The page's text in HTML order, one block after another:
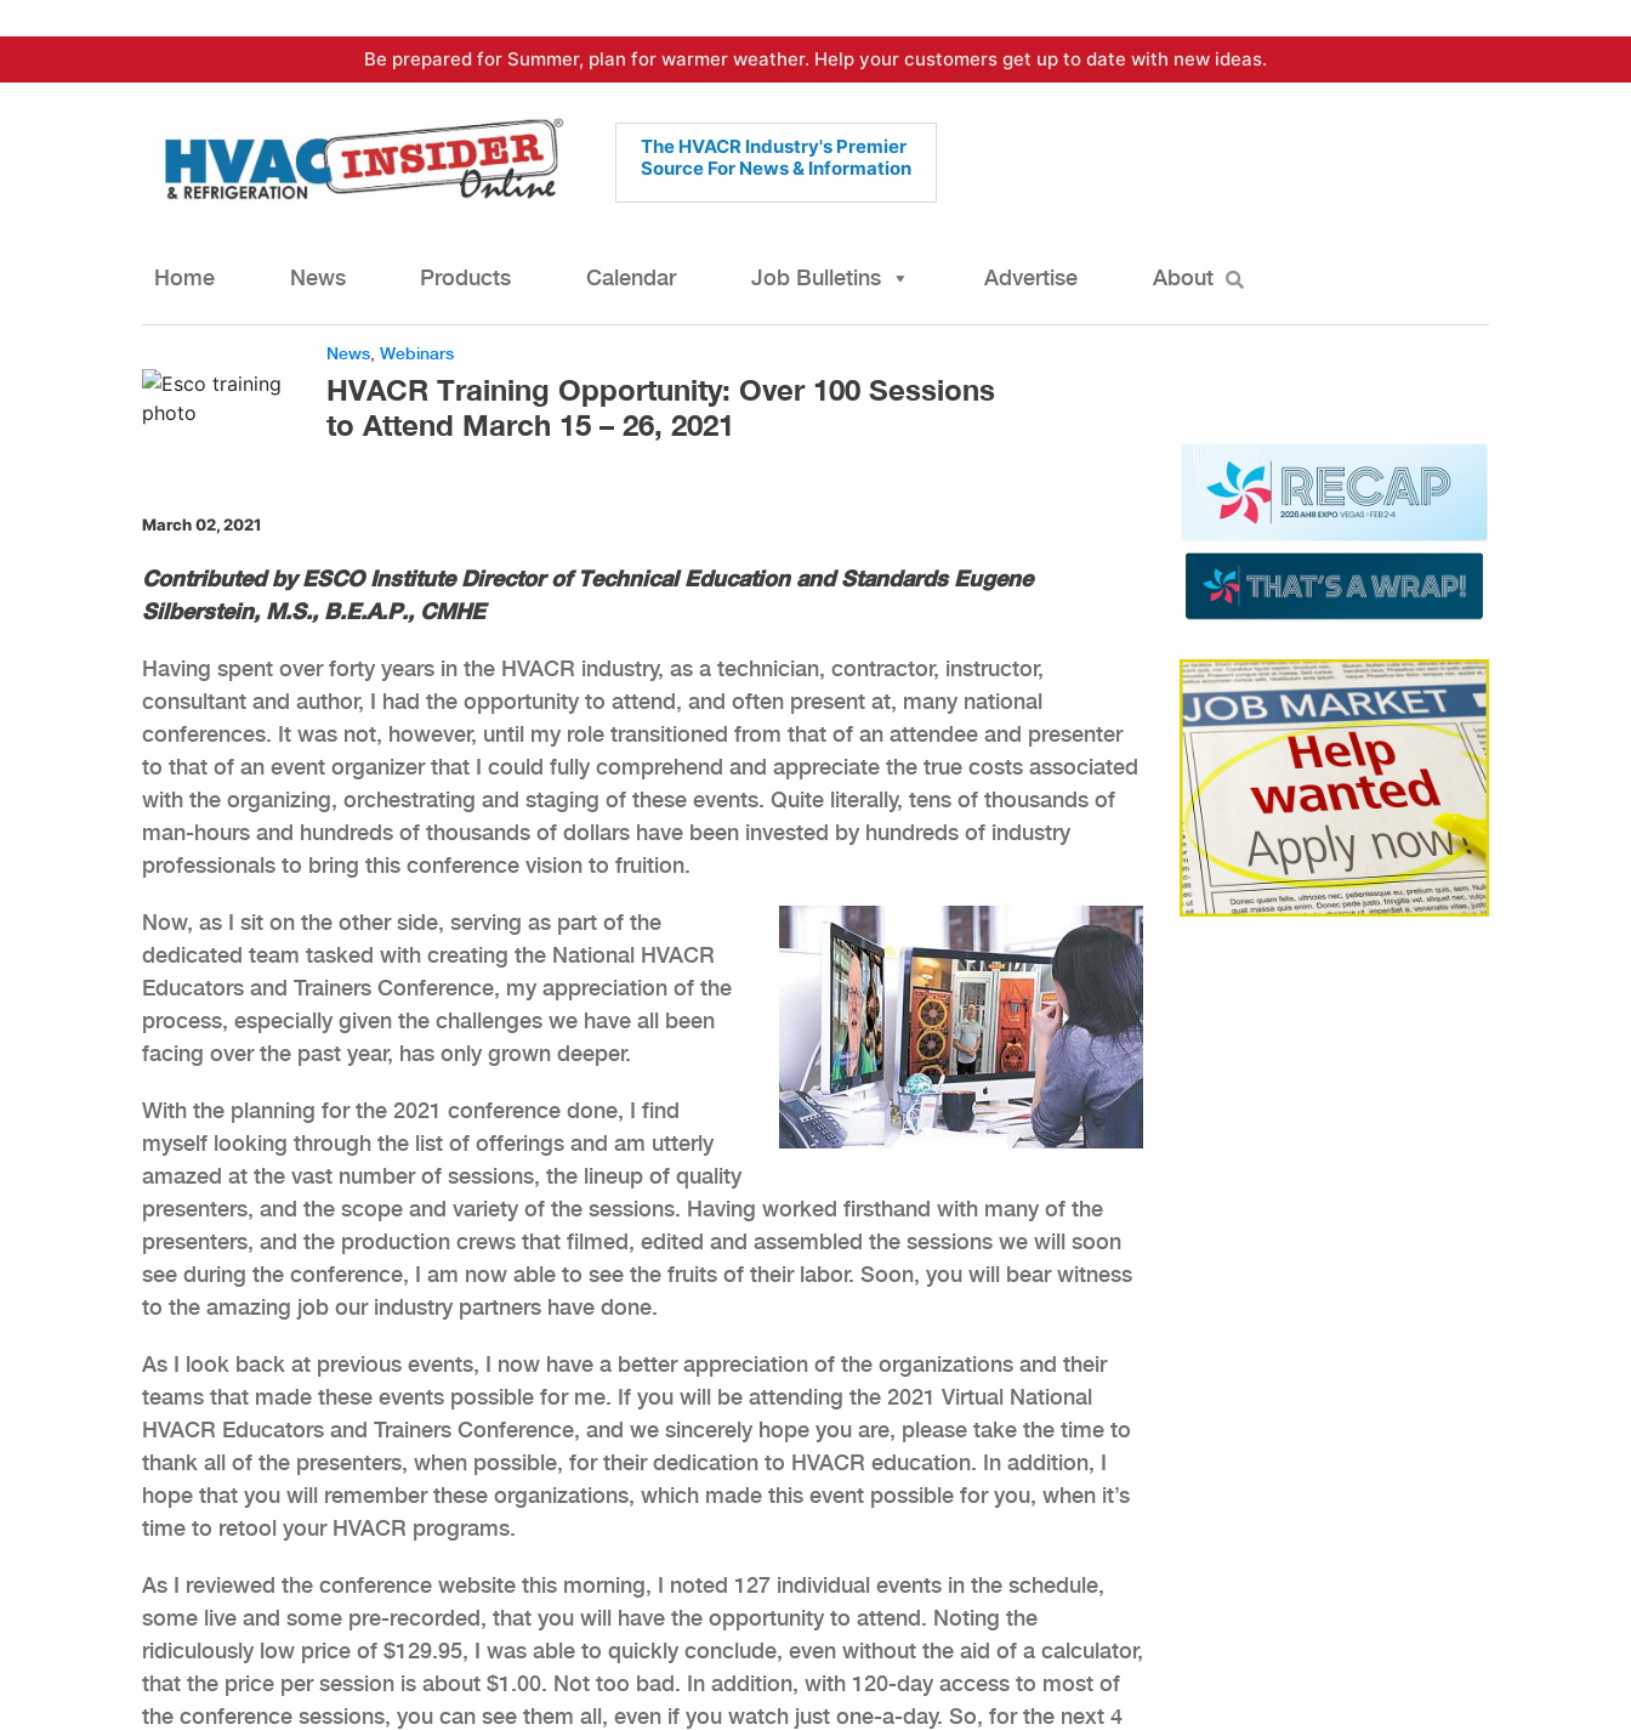
to
Be prepared for Summer, plan for warmer weather. Help your customers get up to date with new ideas.
The HVACR Industry's Premier
Source For News & Information
Home News Products Calendar Job Bulletins Advertise About
News Webinars
HVACR Training Opportunity: Over 100 Sessions
to Attend March 15 – 26, 2021
March 02, 2021
Contributed by ESCO Institute Director of Technical Education and Standards Eugene
Silberstein, M.S., B.E.A.P., CMHE
Having spent over forty years in the HVACR industry, as a technician, contractor, instructor,
consultant and author, I had the opportunity to attend, and often present at, many national
conferences. It was not, however, until my role transitioned from that of an attendee and presenter
to that of an event organizer that I could fully comprehend and appreciate the true costs associated
with the organizing, orchestrating and staging of these events. Quite literally, tens of thousands of
man-hours and hundreds of thousands of dollars have been invested by hundreds of industry
professionals to bring this conference vision to fruition.
Now, as I sit on the other side, serving as part of the
dedicated team tasked with creating the National HVACR
Educators and Trainers Conference, my appreciation of the
process, especially given the challenges we have all been
facing over the past year, has only grown deeper.
With the planning for the 2021 conference done, I find
myself looking through the list of offerings and am utterly
amazed at the vast number of sessions, the lineup of quality
presenters, and the scope and variety of the sessions. Having worked firsthand with many of the
presenters, and the production crews that filmed, edited and assembled the sessions we will soon
see during the conference, I am now able to see the fruits of their labor. Soon, you will bear witness
to the amazing job our industry partners have done.
As I look back at previous events, I now have a better appreciation of the organizations and their
teams that made these events possible for me. If you will be attending the 2021 Virtual National
HVACR Educators and Trainers Conference, and we sincerely hope you are, please take the time to
thank all of the presenters, when possible, for their dedication to HVACR education. In addition, I
hope that you will remember these organizations, which made this event possible for you, when it’s
time to retool your HVACR programs.
As I reviewed the conference website this morning, I noted 127 individual events in the schedule,
some live and some pre-recorded, that you will have the opportunity to attend. Noting the
ridiculously low price of $129.95, I was able to quickly conclude, even without the aid of a calculator,
that the price per session is about $1.00. Not too bad. In addition, with 120-day access to most of
the conference sessions, you can see them all, even if you watch just one-a-day. So, for the next 4